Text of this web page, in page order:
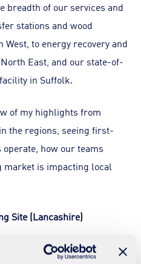
breadth of our services and
stations and wood
to energy recovery and
East, and our state-of-
in Suffolk.
of my highlights from
the regions, seeing first-
how our teams
market is impacting local
Site (Lancashire)
site which is rented from